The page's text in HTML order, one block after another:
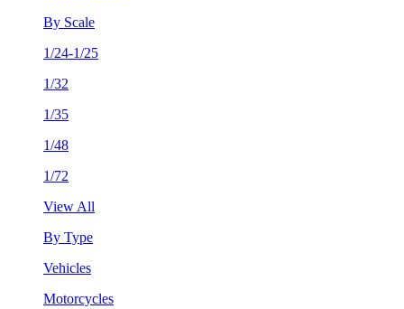
By Scale
1/24-1/25
1/32
1/35
1/48
1/72
View All
By Type
Vehicles
Motorcycles